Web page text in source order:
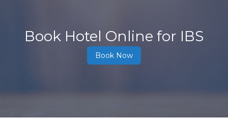
Book Hotel Online for IBS
Book Now